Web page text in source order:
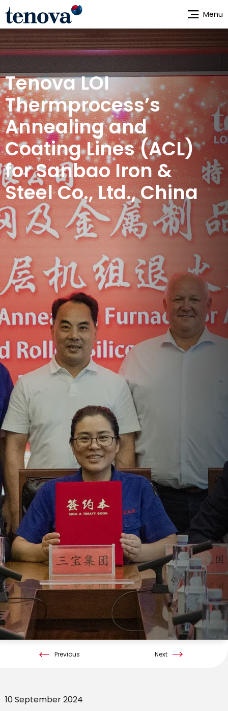
Skip
main
content
Tenova LOI
Thermprocess’s
Annealing and
Coating Lines (ACL)
for Sanbao Iron &
Steel Co., Ltd., China
Previous Next
10 September 2024
Menu